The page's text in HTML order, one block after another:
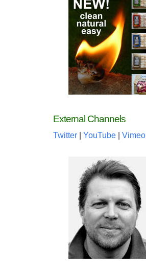
External Channels
Twitter YouTube Vimeo